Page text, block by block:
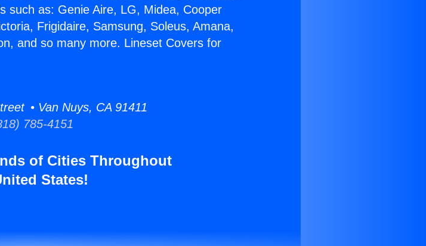
such as: Genie Aire, LG, Midea, Cooper
Frigidaire, Samsung, Soleus, Amana,
and so many more. Lineset Covers for
• Van Nuys, CA 91411
785-4151
of Cities Throughout
States!